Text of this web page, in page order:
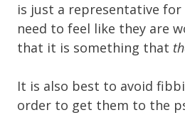
is just a representative
need to feel like they are
that it is something that
It is also best to avoid
order to get them to the